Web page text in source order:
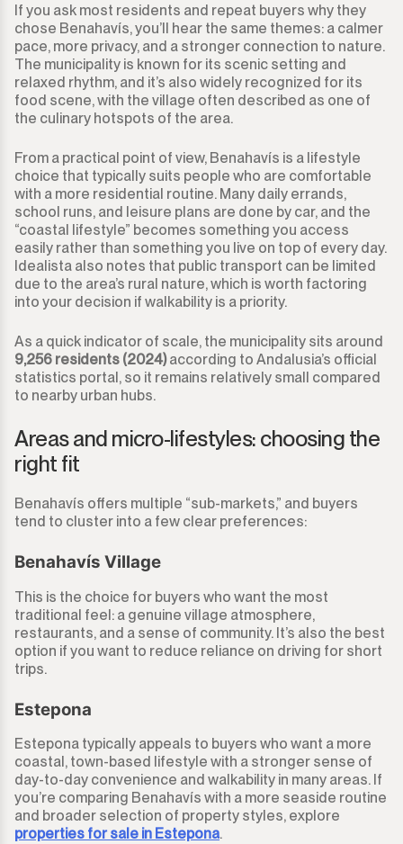
If you ask most residents and repeat buyers why they
chose Benahavís, you’ll hear the same themes: a calmer
pace, more privacy, and a stronger connection to nature.
The municipality is known for its scenic setting and
relaxed rhythm, and it’s also widely recognized for its
food scene, with the village often described as one of
the culinary hotspots of the area.
From a practical point of view, Benahavís is a lifestyle
choice that typically suits people who are comfortable
with a more residential routine. Many daily errands,
school runs, and leisure plans are done by car, and the
“coastal lifestyle” becomes something you access
easily rather than something you live on top of every day.
Idealista also notes that public transport can be limited
due to the area’s rural nature, which is worth factoring
into your decision if walkability is a priority.
As a quick indicator of scale, the municipality sits around
9,256 residents (2024)according to Andalusia’s official
statistics portal, so it remains relatively small compared
to nearby urban hubs.
Areas and micro-lifestyles: choosing the
right fit
Benahavís offers multiple “sub-markets,” and buyers
tend to cluster into a few clear preferences:
Benahavís Village
This is the choice for buyers who want the most
traditional feel: a genuine village atmosphere,
restaurants, and a sense of community. It’s also the best
option if you want to reduce reliance on driving for short
trips.
Estepona
Estepona typically appeals to buyers who want a more
coastal, town-based lifestyle with a stronger sense of
day-to-day convenience and walkability in many areas. If
you’re comparing Benahavís with a more seaside routine
and broader selection of property styles, explore
properties for sale in Estepona.